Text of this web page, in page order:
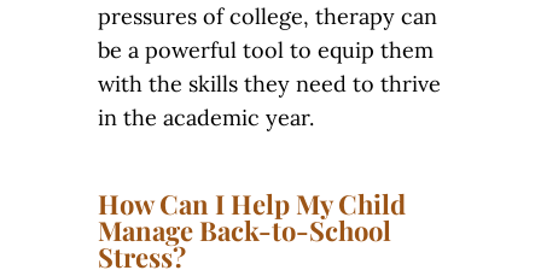
pressures of college, therapy can
be a powerful tool to equip them
with the skills they need to thrive
in the academic year.
How Can I Help My Child
Manage Back-to-School
Stress?